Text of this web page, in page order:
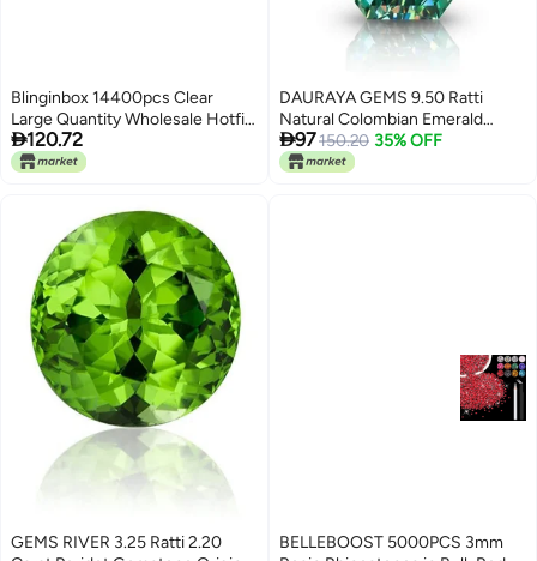
Blinginbox 14400pcs Clear
Large Quantity Wholesale Hotfix
Rhinestone Crystal Glass Strass
for Garment Crystal SS10
120.72
DAURAYA GEMS 9.50 Ratti
Natural Colombian Emerald
Panna Stone Original Certified
Gemstone
97150.20 35% OFF
GEMS RIVER 3.25 Ratti 2.20
BELLEBOOST 5000PCS 3mm